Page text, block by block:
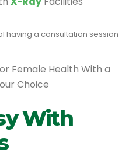
Female Health With a
Choice
With